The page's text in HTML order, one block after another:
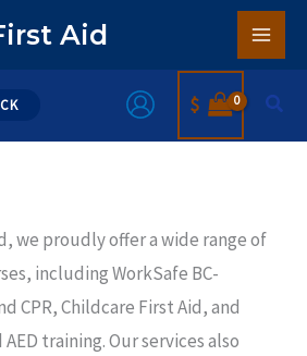
Aid
$
we proudly offer a wide range of
including WorkSafe BC-
CPR, Childcare First Aid, and
training. Our services also